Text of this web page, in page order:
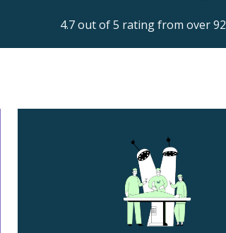
4.7 out of 5 rating from over